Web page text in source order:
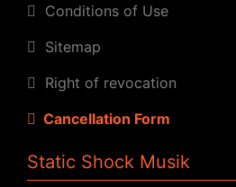
Conditions of Use
Sitemap
Right of revocation
Cancellation Form
Static Shock Musik